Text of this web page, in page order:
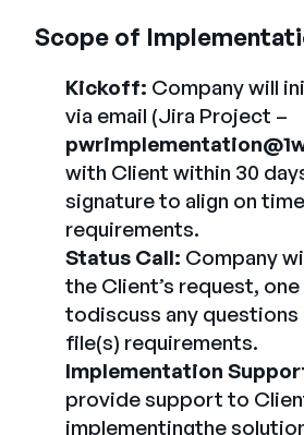
Scope of
Kickoff: Company will
via email (Jira Project –
with Client within 30
signature to align on
requirements.
Status Call: Company
the Client’s request,
todiscuss any questions
file(s) requirements.
Implementation
provide support to
implementingthe